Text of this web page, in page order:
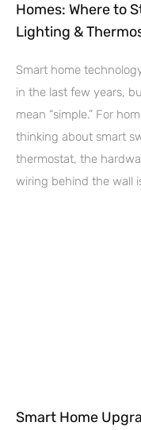
Homes: Where to
Lighting &
Smart home
in the last few years,
mean “simple.” For
thinking about smart
thermostat, the
wiring behind the wall
Smart Home